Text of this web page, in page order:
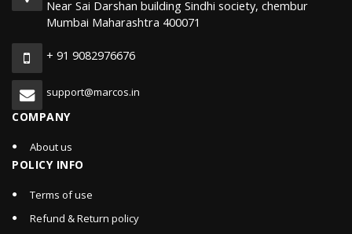
Near Sai Darshan building Sindhi society, chembur
Mumbai Maharashtra 400071
+ 91 9082976676
support@marcos.in
COMPANY
About us
POLICY INFO
Terms of use
Refund & Return policy